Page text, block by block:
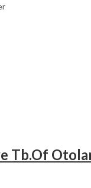
Tb.Of